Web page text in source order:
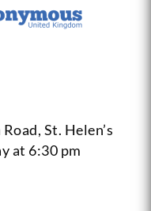
St. Helen’s
at 6:30 pm